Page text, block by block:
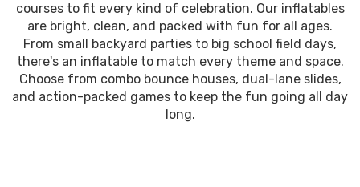
courses to fit every kind of celebration. Our inflatables
are bright, clean, and packed with fun for all ages.
From small backyard parties to big school field days,
there's an inflatable to match every theme and space.
Choose from combo bounce houses, dual-lane slides,
and action-packed games to keep the fun going all day
long.